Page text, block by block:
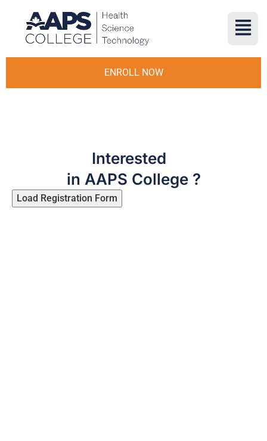
ENROLL NOW
Interested
in AAPS College ?
Load Registration Form